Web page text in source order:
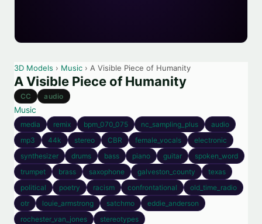
3D Models › Music › A Visible Piece of Humanity
A Visible Piece of Humanity
CC audio
Music
media remix bpm_070_075 nc_sampling_plus
audio
mp3
44k stereo CBR female_vocals
electronic
synthesizer
drums bass piano guitar
spoken_word
trumpet
brass saxophone galveston_county
texas
political
poetry racism confrontational
old_time_radio
otr
louie_armstrong satchmo
eddie_anderson
rochester_van_jones
stereotypes